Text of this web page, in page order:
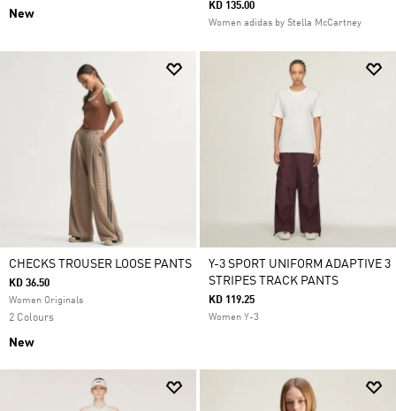
New
KD 135.00
Women adidas by Stella McCartney
CHECKS TROUSER LOOSE PANTS
KD 36.50
Women Originals
2 Colours
New
Y-3 SPORT UNIFORM ADAPTIVE 3
STRIPES TRACK PANTS
KD 119.25
Women Y-3